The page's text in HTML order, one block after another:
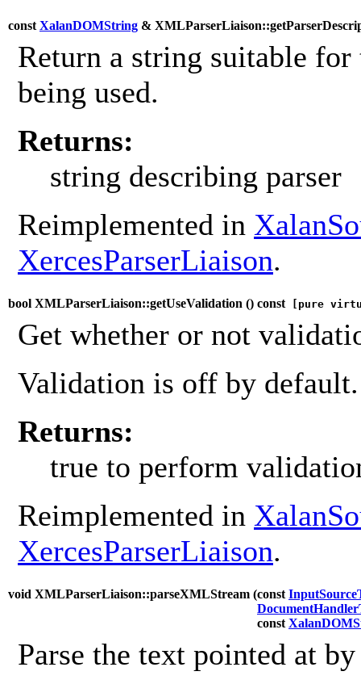
const XalanDOMString &
Return a string suitable
being used.
Returns:
string describing parser
Reimplemented in
XercesParserLiaison.
bool XMLParserLiaison::getUseValidation () const [pure
Get whether or not
Validation is off by default.
Returns:
true to perform
Reimplemented in
XercesParserLiaison.
void XMLParserLiaison::parseXMLStream (const
const
Parse the text pointed at